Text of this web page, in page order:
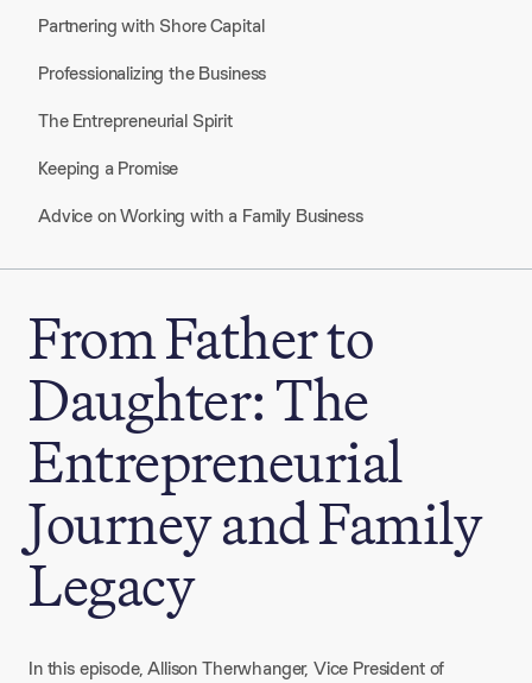
Partnering with Shore Capital
Professionalizing the Business
The Entrepreneurial Spirit
Keeping a Promise
Advice on Working with a Family Business
From Father to
Daughter: The
Entrepreneurial
Journey and Family
Legacy
In this episode, Allison Therwhanger, Vice President of